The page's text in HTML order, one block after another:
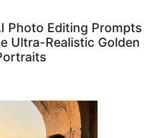
Photo Editing Prompts
Ultra-Realistic Golden